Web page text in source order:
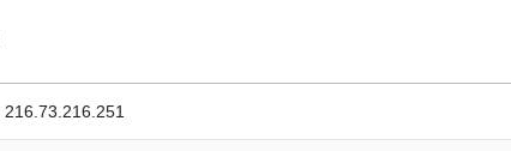
216.73.216.251